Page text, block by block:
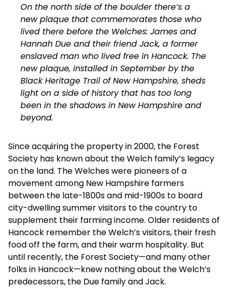
On the north side of the boulder there’s a
new plaque that commemorates those who
lived there before the Welches: James and
Hannah Due and their friend Jack, a former
enslaved man who lived free in Hancock. The
new plaque, installed in September by the
Black Heritage Trail of New Hampshire, sheds
light on a side of history that has too long
been in the shadows in New Hampshire and
beyond.
Since acquiring the property in 2000, the Forest
Society has known about the Welch family’s legacy
on the land. The Welches were pioneers of a
movement among New Hampshire farmers
between the late-1800s and mid-1900s to board
city-dwelling summer visitors to the country to
supplement their farming income. Older residents of
Hancock remember the Welch’s visitors, their fresh
food off the farm, and their warm hospitality. But
until recently, the Forest Society—and many other
folks in Hancock—knew nothing about the Welch’s
predecessors, the Due family and Jack.